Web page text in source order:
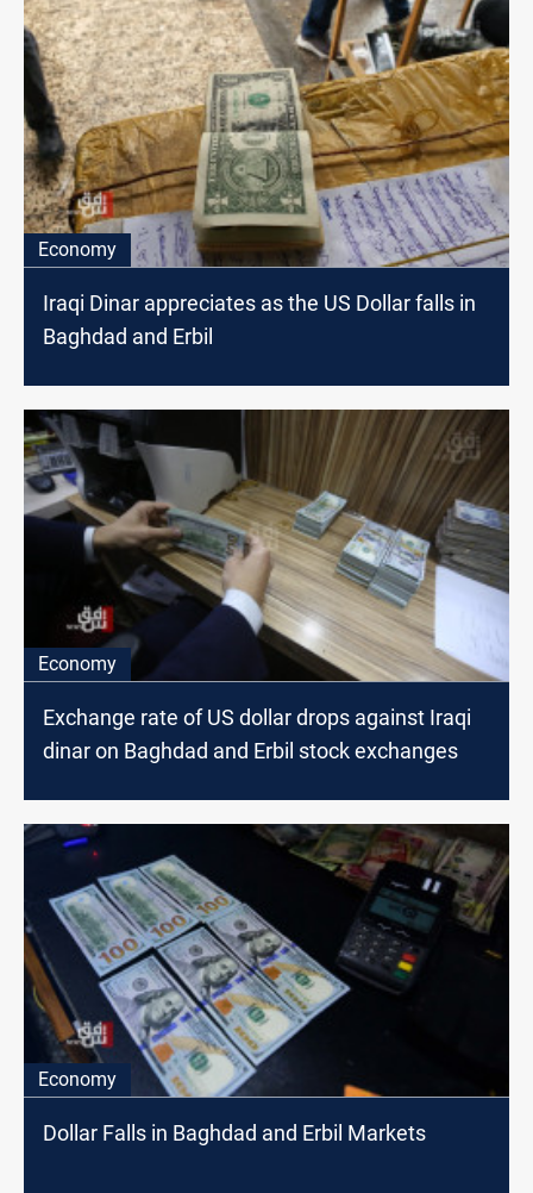
Economy
Iraqi Dinar appreciates as the US Dollar falls in
Baghdad and Erbil
Economy
Exchange rate of US dollar drops against Iraqi
dinar on Baghdad and Erbil stock exchanges
Economy
Dollar Falls in Baghdad and Erbil Markets